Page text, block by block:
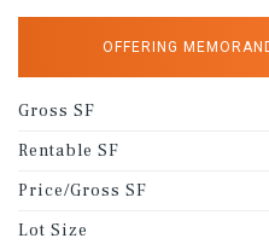
OFFERING
Gross SF
Rentable SF
Price/Gross SF
Lot Size